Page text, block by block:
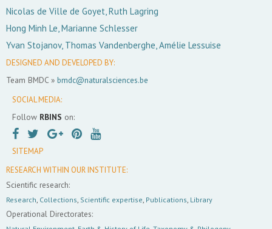
Nicolas de Ville de Goyet, Ruth Lagring
Hong Minh Le, Marianne Schlesser
Yvan Stojanov, Thomas Vandenberghe, Amélie Lessuise
DESIGNED AND DEVELOPED BY:
Team BMDC » bmdc@naturalsciences.be
SOCIAL MEDIA:
Follow RBINS on:
SITEMAP
RESEARCH WITHIN OUR INSTITUTE:
Scientific research:
Research Collections Scientific expertise Publications Library
Operational Directorates: